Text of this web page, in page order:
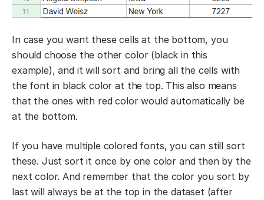
In case you want these cells at the bottom, you
should choose the other color (black in this
example), and it will sort and bring all the cells with
the font in black color at the top. This also means
that the ones with red color would automatically be
at the bottom.
If you have multiple colored fonts, you can still sort
these. Just sort it once by one color and then by the
next color. And remember that the color you sort by
last will always be at the top in the dataset (after